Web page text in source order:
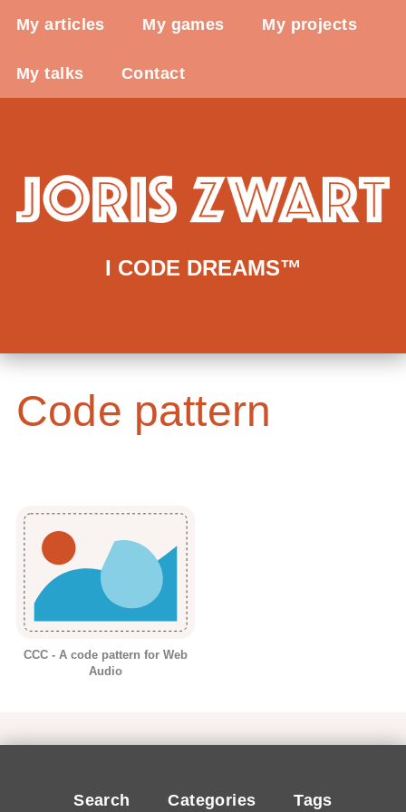
My articles My games My projects
My talks Contact
I CODE DREAMS™
Code pattern
CCC - A code pattern for Web
Audio
Search Categories Tags